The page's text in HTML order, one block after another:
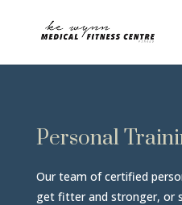
Personal
Our team of certified
get fitter and stronger, or